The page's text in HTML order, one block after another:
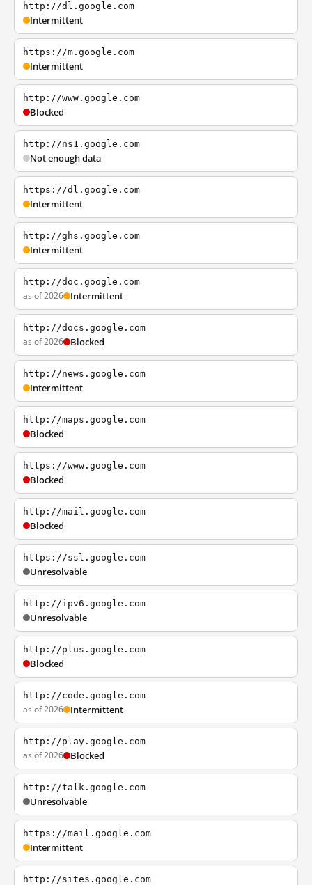
http://dl.google.com
Intermittent
https://m.google.com
Intermittent
http://www.google.com
Blocked
http://ns1.google.com
Not enough data
https://dl.google.com
Intermittent
http://ghs.google.com
Intermittent
http://doc.google.com
as of 2026 Intermittent
http://docs.google.com
as of 2026 Blocked
http://news.google.com
Intermittent
http://maps.google.com
Blocked
https://www.google.com
Blocked
http://mail.google.com
Blocked
https://ssl.google.com
Unresolvable
http://ipv6.google.com
Unresolvable
http://plus.google.com
Blocked
http://code.google.com
as of 2026 Intermittent
http://play.google.com
as of 2026 Blocked
http://talk.google.com
Unresolvable
https://mail.google.com
Intermittent
http://sites.google.com